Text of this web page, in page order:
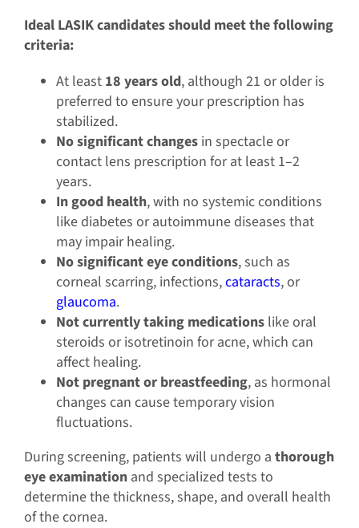
Ideal LASIK candidates should meet the following
criteria:
At least 18 years old, although 21 or older is
preferred to ensure your prescription has
stabilized.
No significant changes in spectacle or
contact lens prescription for at least 1–2
years.
In good health, with no systemic conditions
like diabetes or autoimmune diseases that
may impair healing.
No significant eye conditions, such as
corneal scarring, infections,cataracts, or
glaucoma.
Not currently taking medications like oral
steroids or isotretinoin for acne, which can
affect healing.
Not pregnant or breastfeeding, as hormonal
changes can cause temporary vision
fluctuations.
During screening, patients will undergo a thorough
eye examination and specialized tests to
determine the thickness, shape, and overall health
of the cornea.